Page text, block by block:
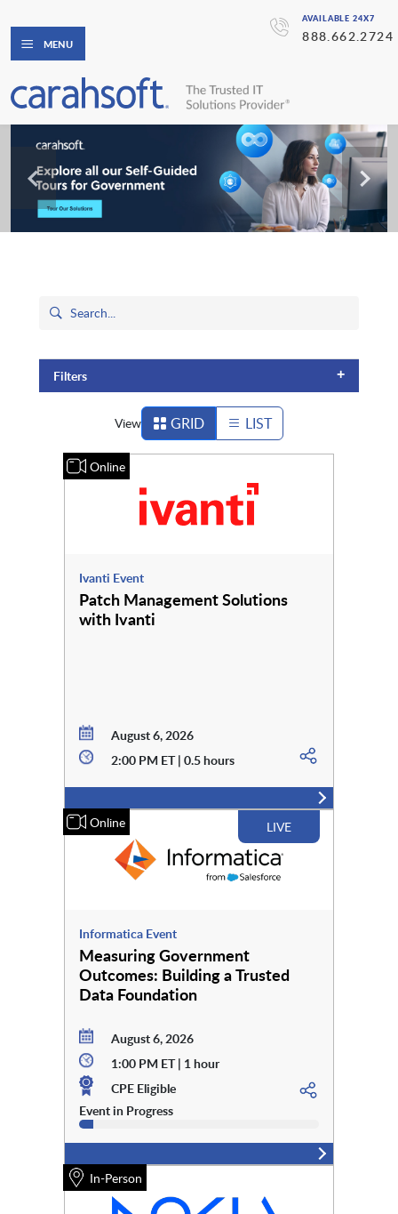
AVAILABLE 24X7
888.662.2724
MENU
Filters +
View GRID LIST
Online
Ivanti Event
Patch Management Solutions
with Ivanti
August 6, 2026
2:00 PM ET | 0.5 hours
Online LIVE
Informatica Event
Measuring Government
Outcomes: Building a Trusted
Data Foundation
August 6, 2026
1:00 PM ET | 1 hour
CPE Eligible
Event in Progress
In-Person